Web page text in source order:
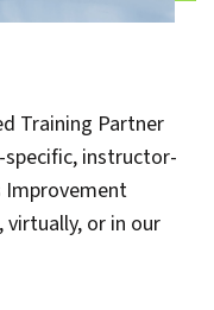
Training Partner
specific, instructor-
Improvement
or in our